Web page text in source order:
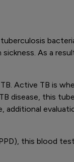
As a
Active TB is
disease, this
this blood